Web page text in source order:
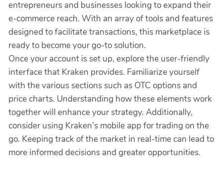
entrepreneurs and businesses looking to expand their
e-commerce reach. With an array of tools and features
designed to facilitate transactions, this marketplace is
ready to become your go-to solution.
Once your account is set up, explore the user-friendly
interface that Kraken provides. Familiarize yourself
with the various sections such as OTC options and
price charts. Understanding how these elements work
together will enhance your strategy. Additionally,
consider using Kraken’s mobile app for trading on the
go. Keeping track of the market in real-time can lead to
more informed decisions and greater opportunities.